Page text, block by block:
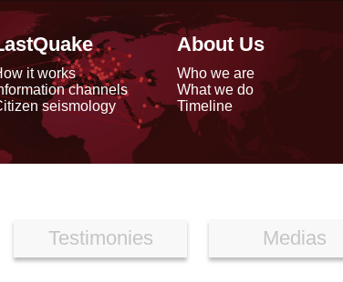
it works
channels
seismology
About Us
Who we are
What we do
Timeline
Testimonies Medias